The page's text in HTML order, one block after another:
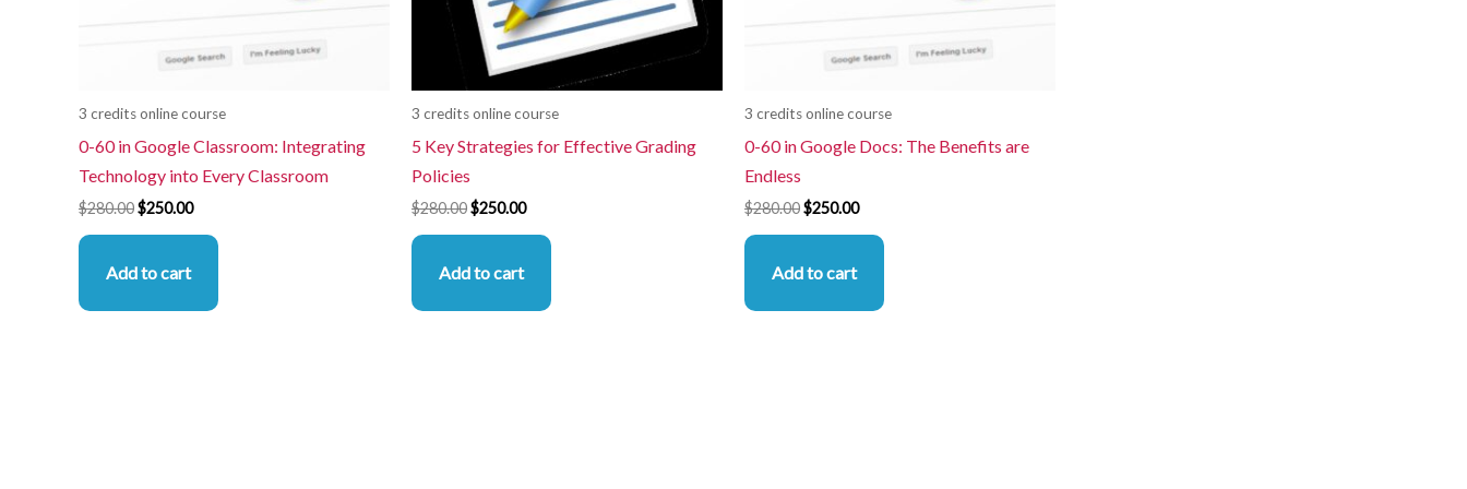
3 credits online course
0-60 in Google Classroom: Integrating
Technology into Every Classroom
$280.00$250.00
Add to cart
3 credits online course
5 Key Strategies for Effective Grading
Policies
$280.00$250.00
Add to cart
3 credits online course
0-60 in Google Docs: The Benefits are
Endless
$280.00$250.00
Add to cart